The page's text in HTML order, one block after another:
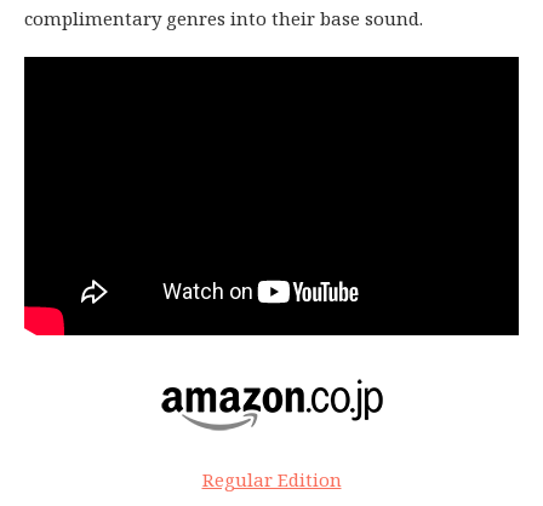
complimentary genres into their base sound.
Regular Edition